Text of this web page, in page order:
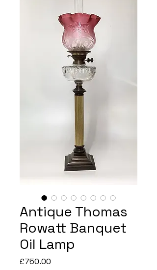
Antique Thomas
Rowatt Banquet
Oil Lamp
£750.00